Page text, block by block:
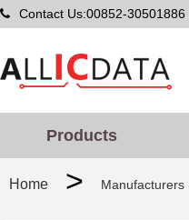
Contact Us:00852-30501886
Products
Home > Manufacturers